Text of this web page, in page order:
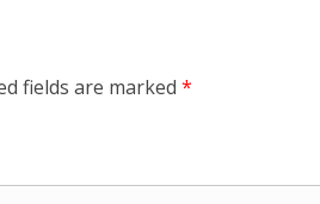
fields are marked *